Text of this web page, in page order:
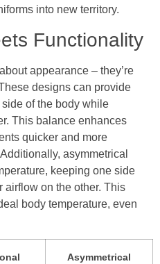
into new territory.
Functionality
appearance – they’re
designs can provide
of the body while
This balance enhances
quicker and more
asymmetrical
keeping one side
airflow on the other. This
body temperature, even
Asymmetrical